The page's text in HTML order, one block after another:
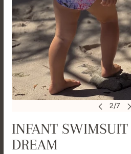
INFANT
DREAM